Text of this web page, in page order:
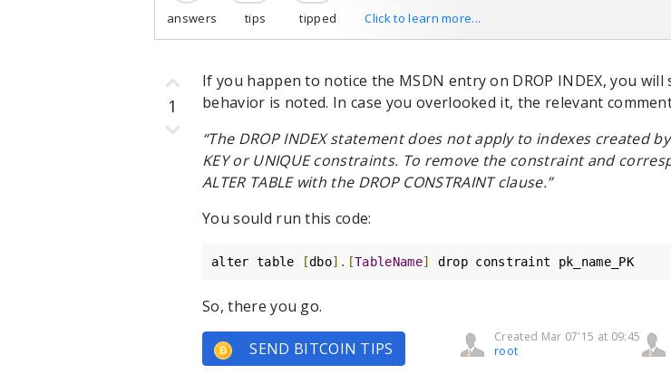
answers tips tipped Click to learn more...
If you happen to notice the MSDN entry on DROP INDEX, you will
behavior is noted. In case you overlooked it, the relevant
“The DROP INDEX statement does not apply to indexes created
KEY or UNIQUE constraints. To remove the constraint and
ALTER TABLE with the DROP CONSTRAINT clause.”
You sould run this code:
alter table [dbo].[TableName] drop constraint pk_name_PK
So, there you go.
SEND BITCOIN TIPS
Created Mar 07'15 at 09:45
root
1